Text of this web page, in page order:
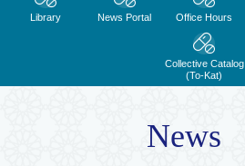
Library News Portal Office Hours
Collective Catalog
(To-Kat)
News